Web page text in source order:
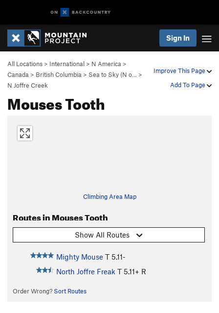
Sign In
Improve This Page
Add To Page
All Locations > International > N America >
Canada > British Columbia > Sea to Sky (N o…
>
N Joffre Creek
Mouses Tooth
Climbing Area Map
Routes in Mouses Tooth
Show All Routes
Mighty Mouse T 5.11-
North Joffre Freak T 5.11+ R
Order Wrong? Sort Routes